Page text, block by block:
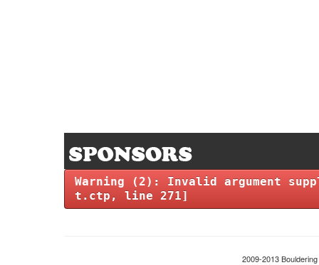
Warning (2) : Invalid argument
t.ctp , line 271]
2009-2013